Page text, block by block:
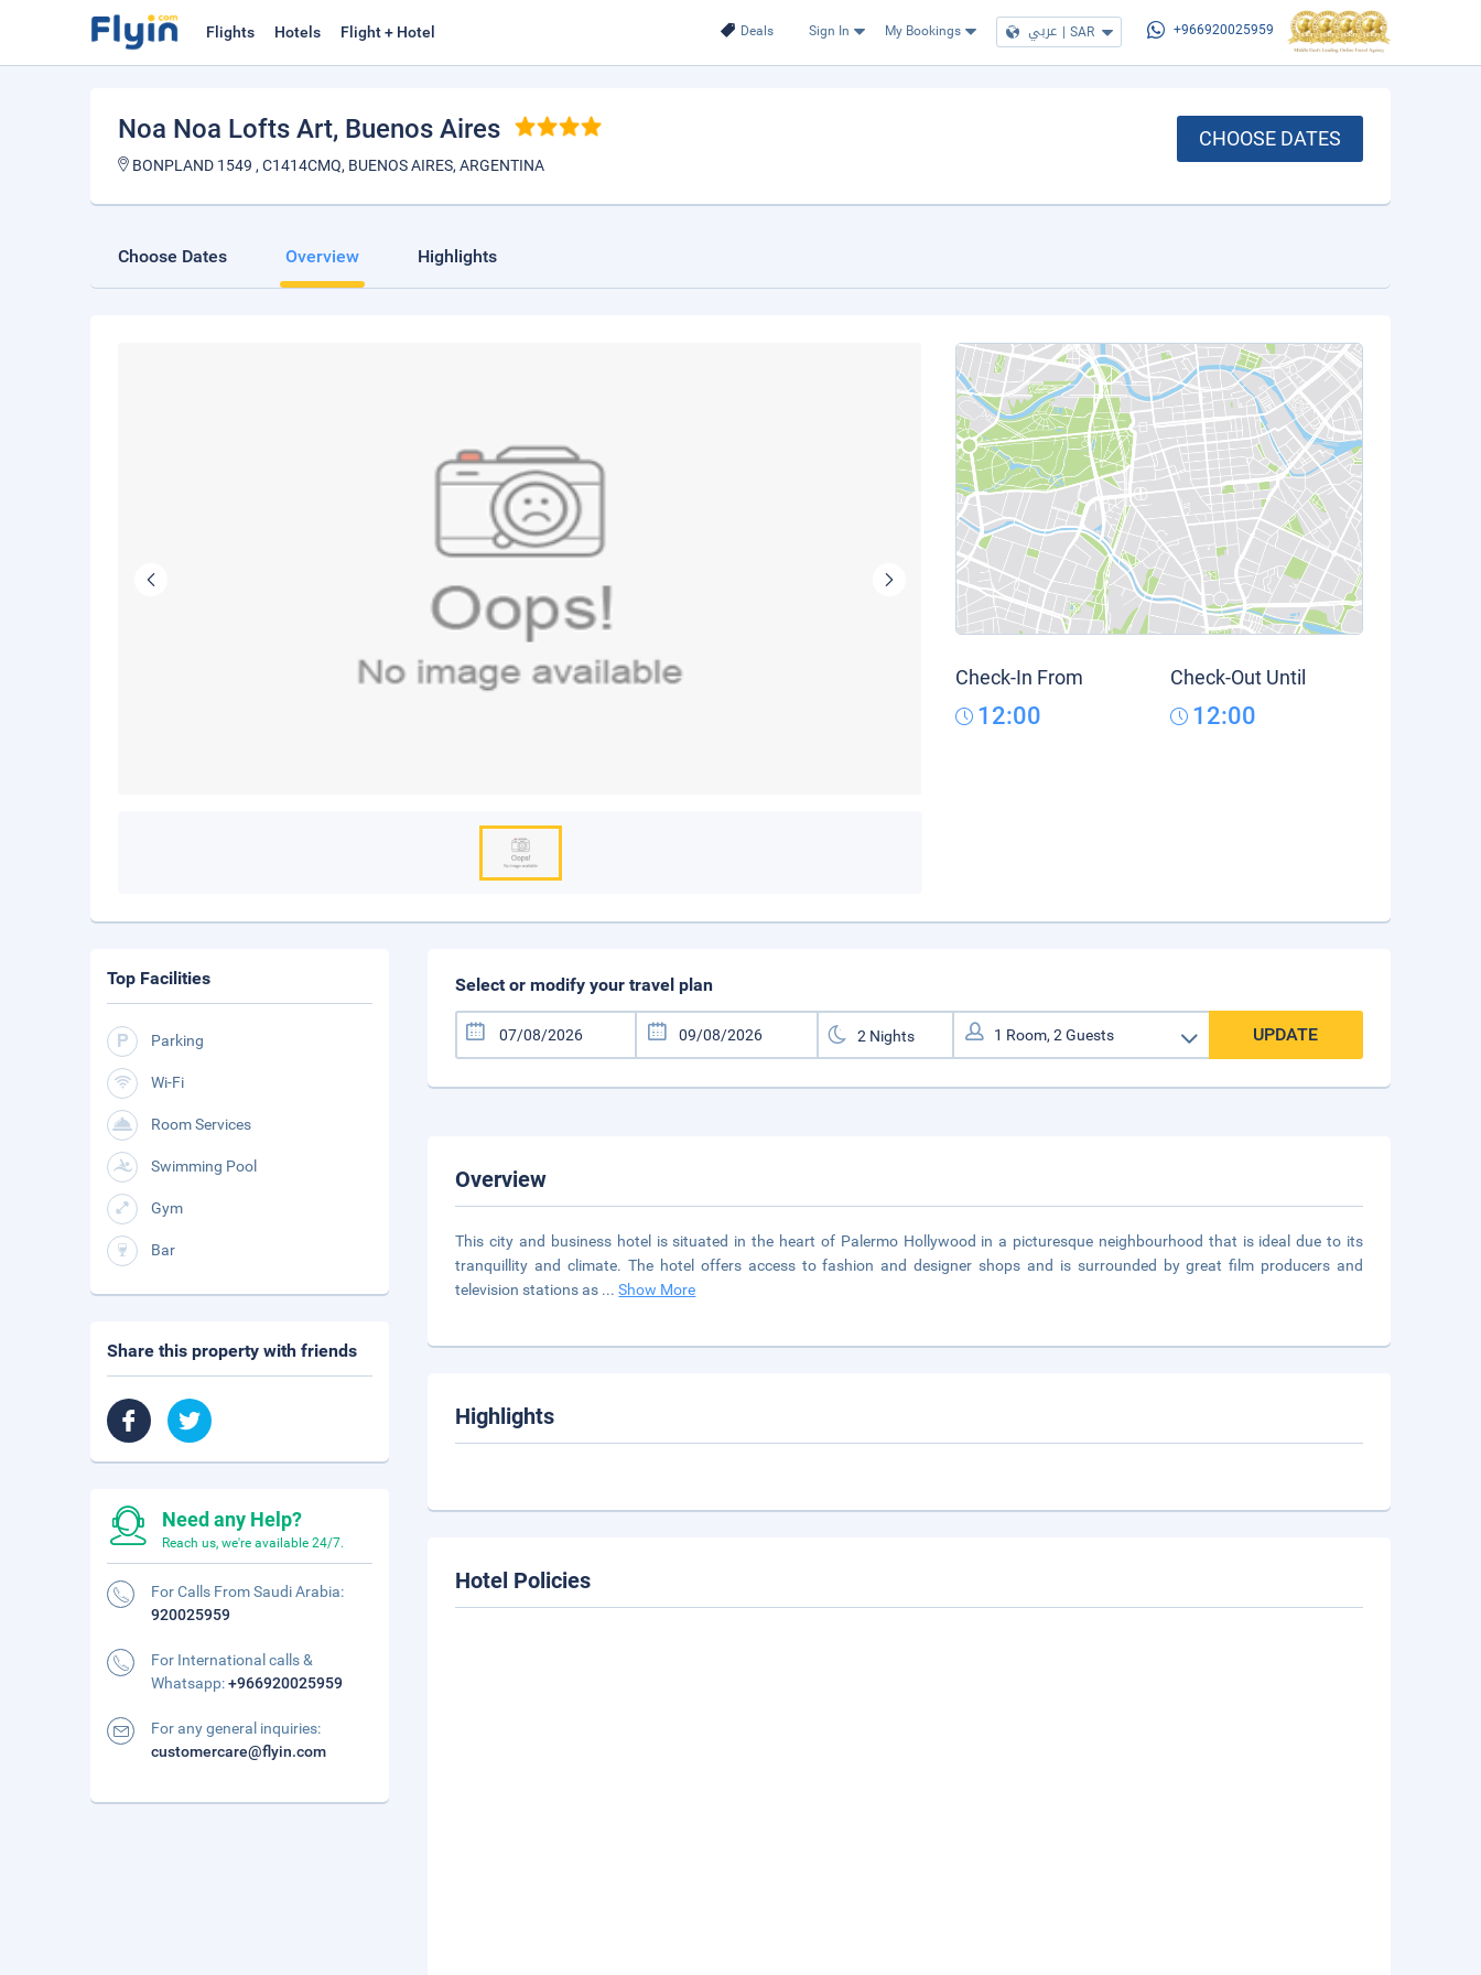
Deals Sign In My Bookings عربي | SAR +966920025959
Flights Hotels Flight + Hotel
Noa Noa Lofts Art, Buenos Aires
BONPLAND 1549 , C1414CMQ, BUENOS AIRES, ARGENTINA
CHOOSE DATES
Choose Dates Overview Highlights
Check-In From
12:00
Check-Out Until
12:00
Select or modify your travel plan
UPDATE
Overview
This city and business hotel is situated in the heart of Palermo Hollywood in a picturesque neighbourhood that is ideal due to its
tranquillity and climate. The hotel offers access to fashion and designer shops and is surrounded by great film producers and
television stations as ...Show More
Highlights
Hotel Policies
Top Facilities
Parking
Wi-Fi
Room Services
Swimming Pool
Gym
Bar
Share this property with friends
Need any Help?
Reach us, we're available 24/7.
For Calls From Saudi Arabia:
920025959
For International calls &
Whatsapp:+966920025959
For any general inquiries:
customercare@flyin.com